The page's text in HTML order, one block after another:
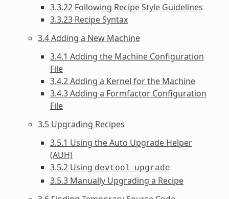
3.3.22 Following Recipe Style Guidelines
3.3.23 Recipe Syntax
3.4 Adding a New Machine
3.4.1 Adding the Machine Configuration
File
3.4.2 Adding a Kernel for the Machine
3.4.3 Adding a Formfactor Configuration
File
3.5 Upgrading Recipes
3.5.1 Using the Auto Upgrade Helper
(AUH)
3.5.2 Using devtool upgrade
3.5.3 Manually Upgrading a Recipe